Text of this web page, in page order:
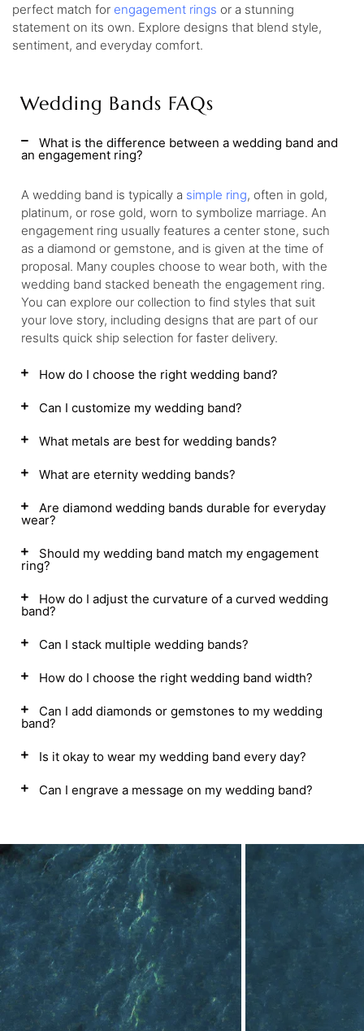
perfect match for engagement rings or a stunning
statement on its own. Explore designs that blend style,
sentiment, and everyday comfort.
Wedding Bands FAQs
What is the difference between a wedding band and
an engagement ring?
A wedding band is typically a simple ring, often in gold,
platinum, or rose gold, worn to symbolize marriage. An
engagement ring usually features a center stone, such
as a diamond or gemstone, and is given at the time of
proposal. Many couples choose to wear both, with the
wedding band stacked beneath the engagement ring.
You can explore our collection to find styles that suit
your love story, including designs that are part of our
results quick ship selection for faster delivery.
How do I choose the right wedding band?
Can I customize my wedding band?
What metals are best for wedding bands?
What are eternity wedding bands?
Are diamond wedding bands durable for everyday
wear?
Should my wedding band match my engagement
ring?
How do I adjust the curvature of a curved wedding
band?
Can I stack multiple wedding bands?
How do I choose the right wedding band width?
Can I add diamonds or gemstones to my wedding
band?
Is it okay to wear my wedding band every day?
Can I engrave a message on my wedding band?